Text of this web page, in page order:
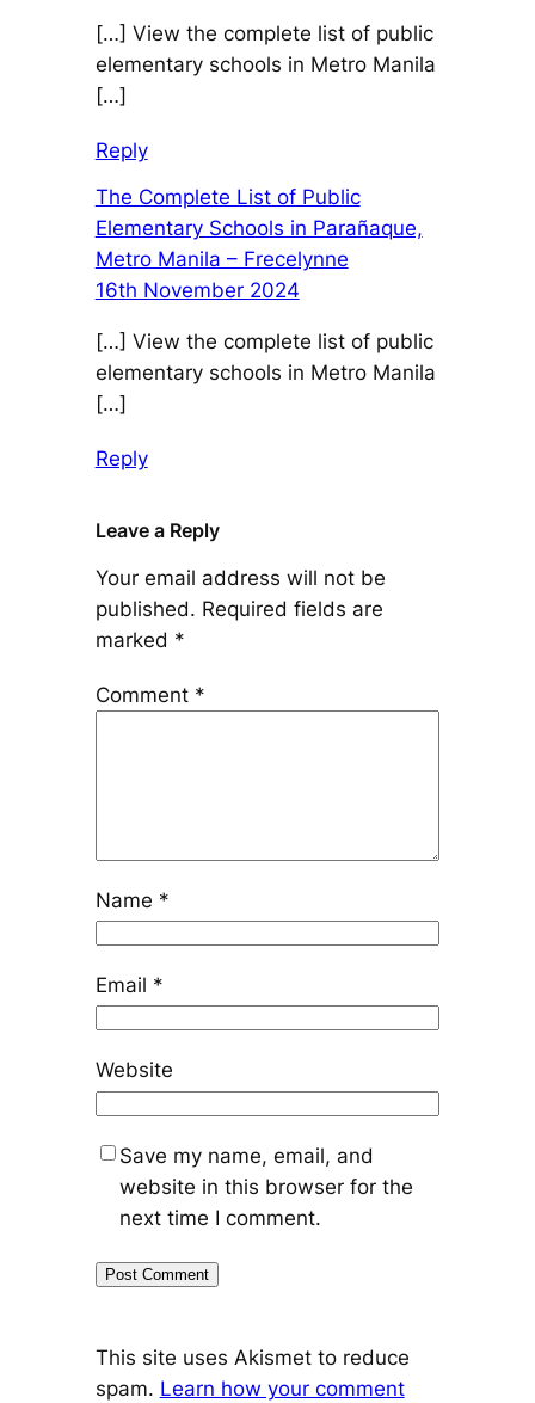
[…] View the complete list of public
elementary schools in Metro Manila
[…]
Reply
The Complete List of Public
Elementary Schools in Parañaque,
Metro Manila – Frecelynne
16th November 2024
[…] View the complete list of public
elementary schools in Metro Manila
[…]
Reply
Leave a Reply
Your email address will not be
published. Required fields are
marked *
Comment *
Name *
Email *
Website
Save my name, email, and
website in this browser for the
next time I comment.
This site uses Akismet to reduce
spam. Learn how your comment